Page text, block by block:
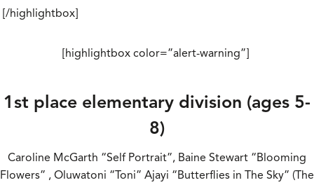
[/highlightbox]
[highlightbox color=”alert-warning”]
1st place elementary division (ages 5-
8)
Caroline McGarth “Self Portrait”, Baine Stewart “Blooming
Flowers” , Oluwatoni “Toni” Ajayi “Butterflies in The Sky” (The